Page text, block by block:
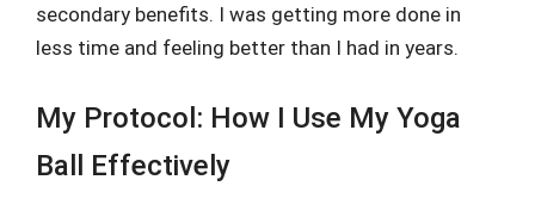
secondary benefits. I was getting more done in
less time and feeling better than I had in years.
My Protocol: How I Use My Yoga
Ball Effectively